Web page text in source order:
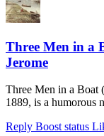
Three Men in a
Jerome
Three Men in a Boat
1889, is a
Reply Boost status